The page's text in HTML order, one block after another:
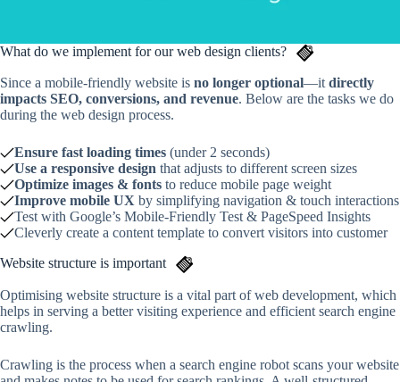
What do we implement for our web design clients?
Since a mobile-friendly website is no longer optional—itdirectly
impacts SEO, conversions, and revenue. Below are the tasks we do
during the web design process.
Ensure fast loading times (under 2 seconds)
Use a responsive design that adjusts to different screen sizes
Optimize images & fonts to reduce mobile page weight
Improve mobile UX by simplifying navigation & touch interactions
Test with Google’s Mobile-Friendly Test & PageSpeed Insights
Cleverly create a content template to convert visitors into customer
Website structure is important
Optimising website structure is a vital part of web development, which
helps in serving a better visiting experience and efficient search engine
crawling.
Crawling is the process when a search engine robot scans your website